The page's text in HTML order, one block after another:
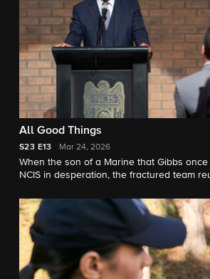
All Good Things
S23 E13 Mar 24, 2026
When the son of a Marine that Gibbs
NCIS in desperation, the fractured team
their careers.